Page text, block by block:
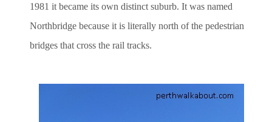
1981 it became its own distinct suburb. It was named
Northbridge because it is literally north of the pedestrian
bridges that cross the rail tracks.